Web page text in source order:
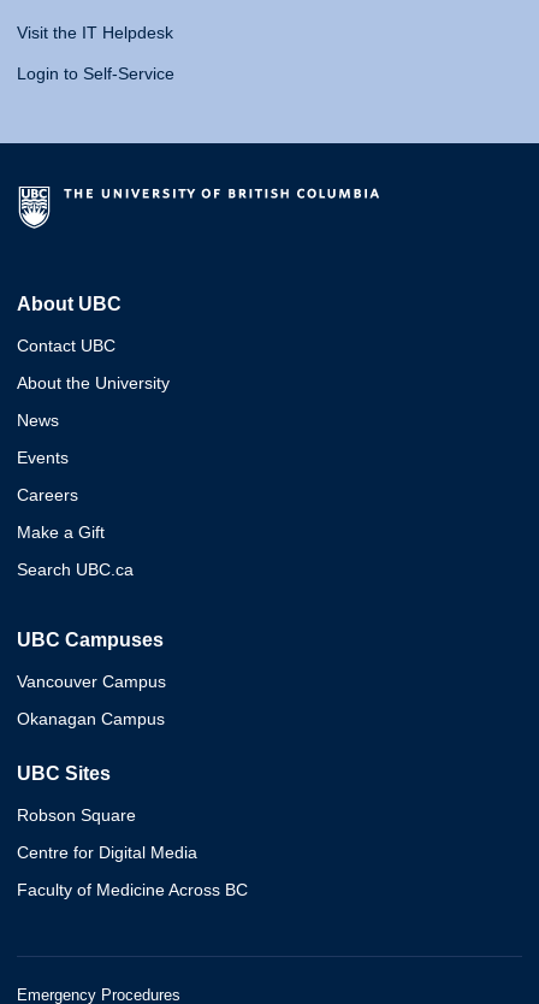
Visit the IT Helpdesk
Login to Self-Service
About UBC
Contact UBC
About the University
News
Events
Careers
Make a Gift
Search UBC.ca
UBC Campuses
Vancouver Campus
Okanagan Campus
UBC Sites
Robson Square
Centre for Digital Media
Faculty of Medicine Across BC
Emergency Procedures